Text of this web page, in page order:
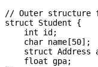
// Outer structure
struct Student {
    int id;
    char name[50];
struct Address
    float gpa;